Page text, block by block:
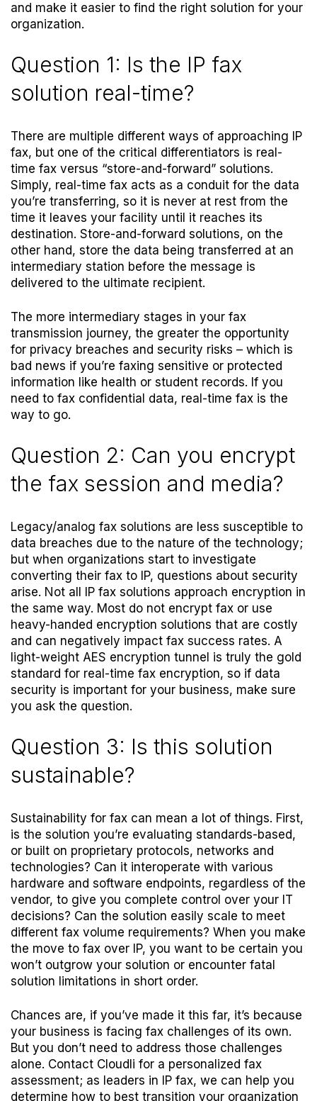
and make it easier to find the right solution for your
organization.
Question 1: Is the IP fax
solution real-time?
There are multiple different ways of approaching IP
fax, but one of the critical differentiators is real-
time fax versus “store-and-forward” solutions.
Simply, real-time fax acts as a conduit for the data
you’re transferring, so it is never at rest from the
time it leaves your facility until it reaches its
destination. Store-and-forward solutions, on the
other hand, store the data being transferred at an
intermediary station before the message is
delivered to the ultimate recipient.
The more intermediary stages in your fax
transmission journey, the greater the opportunity
for privacy breaches and security risks – which is
bad news if you’re faxing sensitive or protected
information like health or student records. If you
need to fax confidential data, real-time fax is the
way to go.
Question 2: Can you encrypt
the fax session and media?
Legacy/analog fax solutions are less susceptible to
data breaches due to the nature of the technology;
but when organizations start to investigate
converting their fax to IP, questions about security
arise. Not all IP fax solutions approach encryption in
the same way. Most do not encrypt fax or use
heavy-handed encryption solutions that are costly
and can negatively impact fax success rates. A
light-weight AES encryption tunnel is truly the gold
standard for real-time fax encryption, so if data
security is important for your business, make sure
you ask the question.
Question 3: Is this solution
sustainable?
Sustainability for fax can mean a lot of things. First,
is the solution you’re evaluating standards-based,
or built on proprietary protocols, networks and
technologies? Can it interoperate with various
hardware and software endpoints, regardless of the
vendor, to give you complete control over your IT
decisions? Can the solution easily scale to meet
different fax volume requirements? When you make
the move to fax over IP, you want to be certain you
won’t outgrow your solution or encounter fatal
solution limitations in short order.
Chances are, if you’ve made it this far, it’s because
your business is facing fax challenges of its own.
But you don’t need to address those challenges
alone. Contact Cloudli for a personalized fax
assessment; as leaders in IP fax, we can help you
determine how to best transition your organization